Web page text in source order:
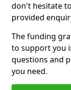
don't hesitate
provided
The funding
to support you
questions and
you need.